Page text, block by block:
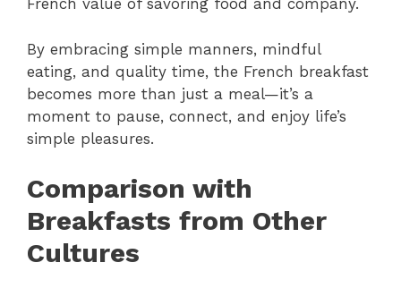
French value of savoring food and company.
By embracing simple manners, mindful
eating, and quality time, the French breakfast
becomes more than just a meal—it’s a
moment to pause, connect, and enjoy life’s
simple pleasures.
Comparison with
Breakfasts from Other
Cultures